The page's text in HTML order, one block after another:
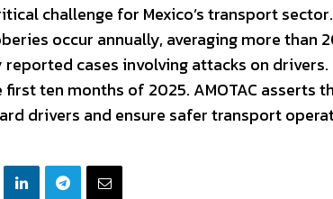
challenge for Mexico’s transport
occur annually, averaging more than
cases involving attacks on
ten months of 2025. AMOTAC asserts
drivers and ensure safer transport